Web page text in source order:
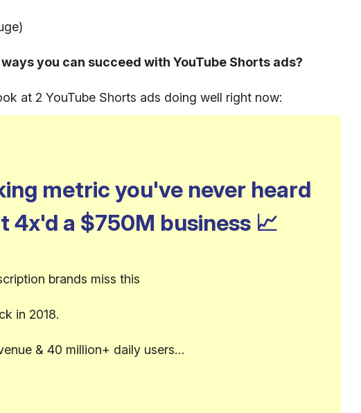
you can succeed with YouTube Shorts ads?
at 2 YouTube Shorts ads doing well right now:
metric you've never heard
4x'd a $750M business 📈
brands miss this
in 2018.
& 40 million+ daily users…